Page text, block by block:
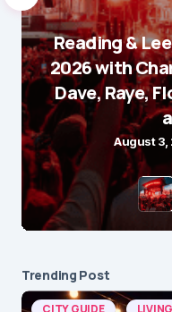
Reading &
2026 with
Dave, Raye,
August 3,
Trending Post